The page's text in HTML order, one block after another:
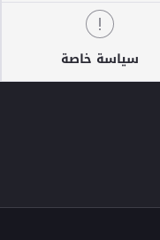
سياسة خاصة